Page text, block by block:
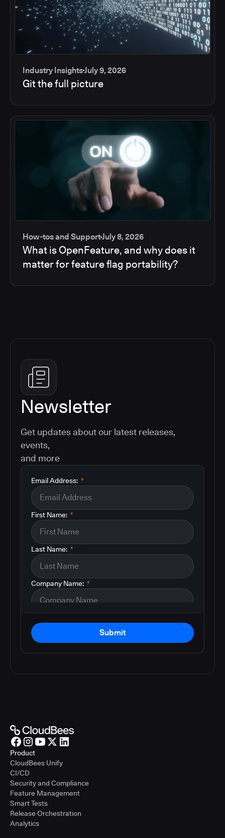
Industry InsightsJuly 9, 2026
Git the full picture
How-tos and SupportJuly 8, 2026
What is OpenFeature, and why does it
matter for feature flag portability?
Newsletter
Get updates about our latest releases,
events,
and more
*
Email Address:
*
First Name:
*
Last Name:
*
Company Name:
Submit
Product
CloudBees Unify
CI/CD
Security and Compliance
Feature Management
Smart Tests
Release Orchestration
Analytics